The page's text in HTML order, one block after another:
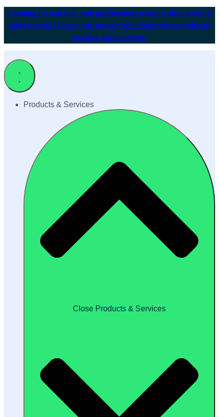
Looking for real-time web performance insights from leading
retail brands? Check out Yottaa's Web Performance Index to
see how you compare.
Products & Services
Close Products & Services